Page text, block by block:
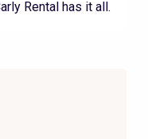
Rental has it all.